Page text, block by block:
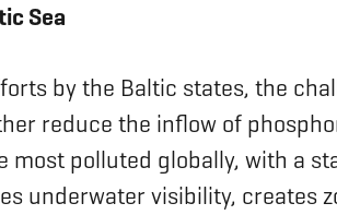
Sea
by the Baltic states, the
reduce the inflow of
most polluted globally, with a
underwater visibility, creates